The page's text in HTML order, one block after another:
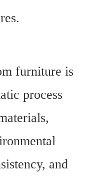
furniture is
process
and